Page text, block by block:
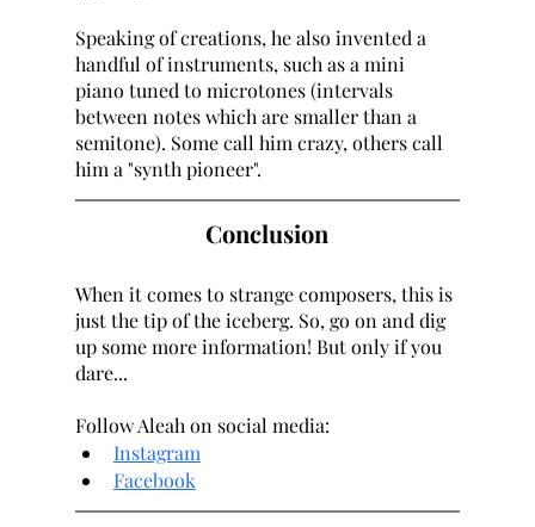
Speaking of creations, he also invented a
handful of instruments, such as a mini
piano tuned to microtones (intervals
between notes which are smaller than a
semitone). Some call him crazy, others call
him a "synth pioneer".
Conclusion
When it comes to strange composers, this is
just the tip of the iceberg. So, go on and dig
up some more information! But only if you
dare...
Follow Aleah on social media:
Instagram
Facebook